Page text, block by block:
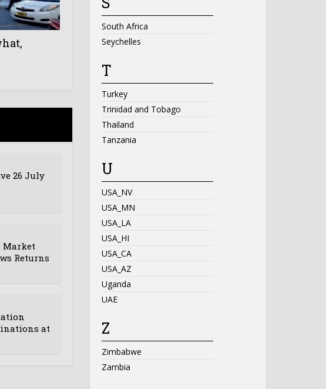
26 July
Market
Returns
at
South Africa
Seychelles
T
Turkey
Trinidad and Tobago
Thailand
Tanzania
U
USA_NV
USA_MN
USA_LA
USA_HI
USA_CA
USA_AZ
Uganda
UAE
Z
Zimbabwe
Zambia